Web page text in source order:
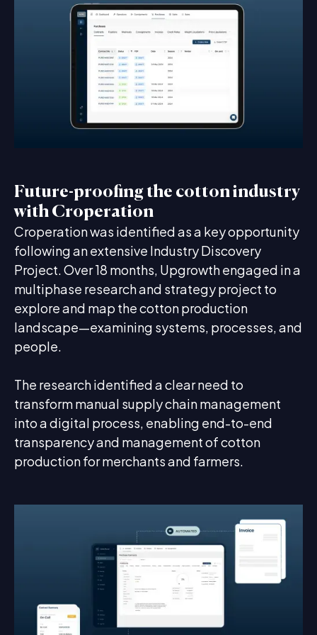
Future-proofing the cotton industry
with Croperation
Croperation was identified as a key opportunity
following an extensive Industry Discovery
Project. Over 18 months, Upgrowth engaged in a
multiphase research and strategy project to
explore and map the cotton production
landscape—examining systems, processes, and
people.
The research identified a clear need to
transform manual supply chain management
into a digital process, enabling end-to-end
transparency and management of cotton
production for merchants and farmers.